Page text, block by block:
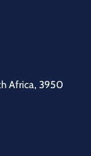
Africa, 3950